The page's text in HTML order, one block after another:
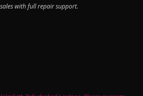
with full repair support.